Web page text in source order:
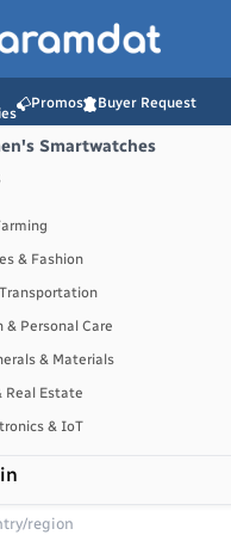
Promos Buyer Request
Smartwatches
& Fashion
& Personal Care
& Materials
Real Estate
& IoT